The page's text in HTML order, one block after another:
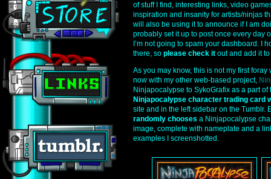
of stuff I find, interesting links, video
inspiration and insanity for artists/ninjas
will also be using it to announce if I am
probably set it up to post once every day
I’m not going to spam your dashboard. I
there, so please check it out and add it
As you may know, this is not my first
now with my other web-based project,
Ninjapocalypse to SykoGrafix as a part
Ninjapocalypse character trading card
site and in the left sidebar on the Tumblr.
randomly chooses a Ninjapocalypse
image, complete with nameplate and a
examples I screenshotted.